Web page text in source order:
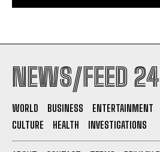
NEWS/FEED 24
WORLD BUSINESS ENTERTAINMENT
CULTURE
HEALTH INVESTIGATIONS